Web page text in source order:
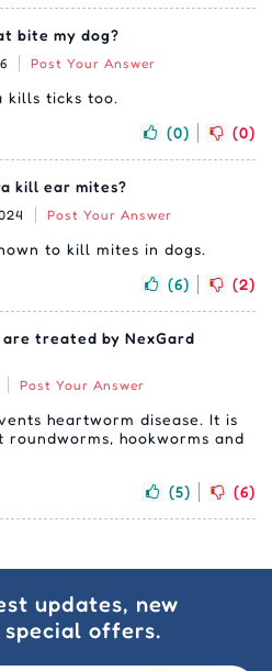
bite my dog?
Post Your Answer
kills ticks too.
(0) (0)
kill ear mites?
Post Your Answer
to kill mites in dogs.
(6) (2)
treated by NexGard
Post Your Answer
heartworm disease. It is
hookworms and
(5) (6)
updates, new
offers.